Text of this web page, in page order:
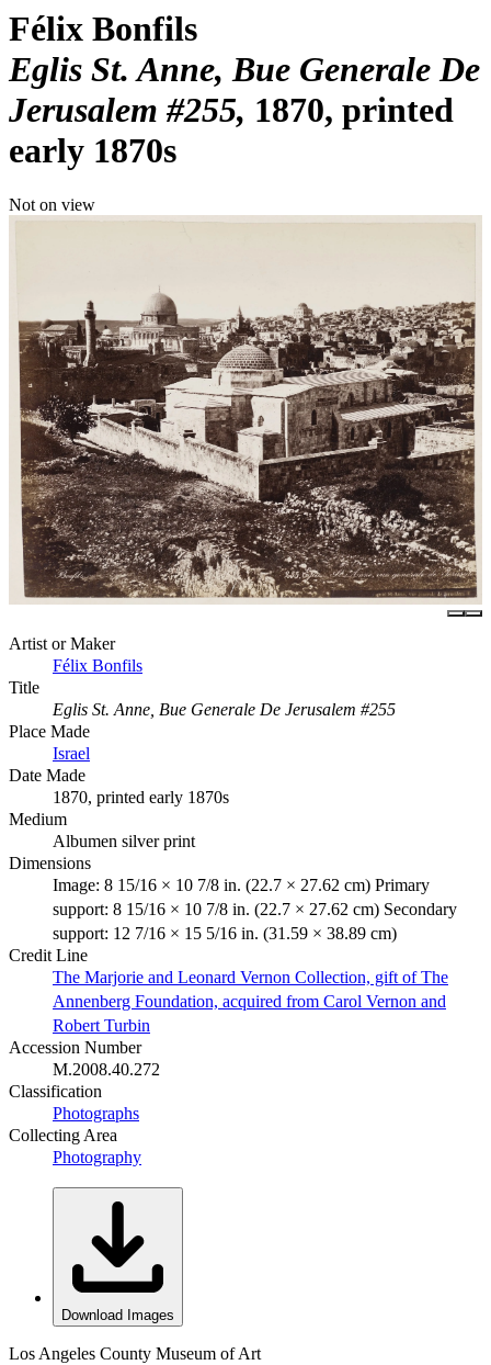
Félix Bonfils
Eglis St. Anne, Bue Generale De
Jerusalem #255 1870, printed
early 1870s
Not on view
Artist or Maker
Félix Bonfils
Title
Eglis St. Anne, Bue Generale De Jerusalem #255
Place Made
Israel
Date Made
1870, printed early 1870s
Medium
Albumen silver print
Dimensions
Image: 8 15/16 × 10 7/8 in. (22.7 × 27.62 cm) Primary
support: 8 15/16 × 10 7/8 in. (22.7 × 27.62 cm) Secondary
support: 12 7/16 × 15 5/16 in. (31.59 × 38.89 cm)
Credit Line
The Marjorie and Leonard Vernon Collection, gift of The
Annenberg Foundation, acquired from Carol Vernon and
Robert Turbin
Accession Number
M.2008.40.272
Classification
Photographs
Collecting Area
Photography
Download Images
Los Angeles County Museum of Art